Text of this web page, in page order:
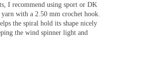
I recommend using sport or DK
with a 2.50 mm crochet hook.
the spiral hold its shape nicely
the wind spinner light and